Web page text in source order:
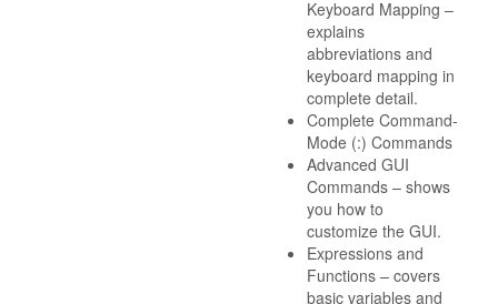
Keyboard Mapping –
explains
abbreviations and
keyboard mapping in
complete detail.
Complete Command-
Mode (:) Commands
Advanced GUI
Commands – shows
you how to
customize the GUI.
Expressions and
Functions – covers
basic variables and